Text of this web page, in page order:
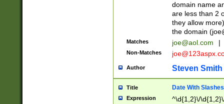
domain name
are less than 2
they allow
the domain (
Matches joe@aol.com |
Non-Matches
Author Steven Smith
Title Date With Slashes
Expression ^\d{1,2}\/